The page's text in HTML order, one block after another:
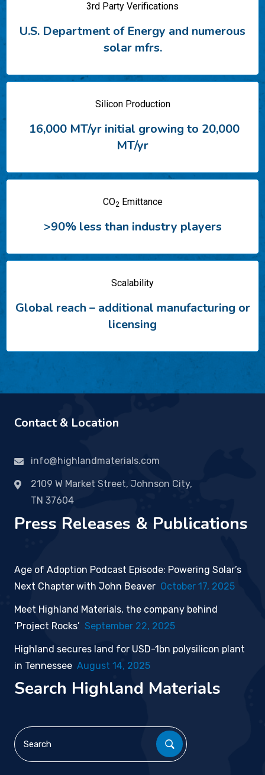
3rd Party Verifications
U.S. Department of Energy and numerous
solar mfrs.
Silicon Production
16,000 MT/yr initial growing to 20,000
MT/yr
CO2 Emittance
>90% less than industry players
Scalability
Global reach – additional manufacturing or
licensing
Contact & Location
info@highlandmaterials.com
2109 W Market Street, Johnson City,
TN 37604
Press Releases & Publications
Age of Adoption Podcast Episode: Powering Solar’s
Next Chapter with John Beaver October 17, 2025
Meet Highland Materials, the company behind
‘Project Rocks’ September 22, 2025
Highland secures land for USD-1bn polysilicon plant
in Tennessee August 14, 2025
Search Highland Materials